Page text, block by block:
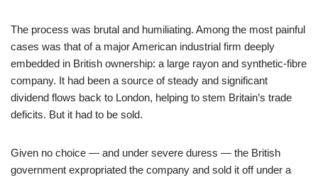
The process was brutal and humiliating. Among the most painful
cases was that of a major American industrial firm deeply
embedded in British ownership: a large rayon and synthetic-fibre
company. It had been a source of steady and significant
dividend flows back to London, helping to stem Britain’s trade
deficits. But it had to be sold.
Given no choice — and under severe duress — the British
government expropriated the company and sold it off under a